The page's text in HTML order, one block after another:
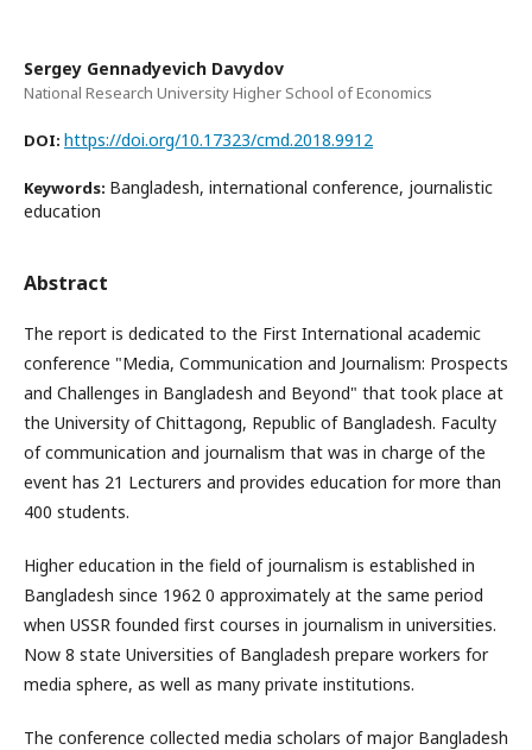
Sergey Gennadyevich Davydov
National Research University Higher School of Economics
DOI: https://doi.org/10.17323/cmd.2018.9912
Keywords: Bangladesh, international conference, journalistic
education
Abstract
The report is dedicated to the First International academic
conference "Media, Communication and Journalism: Prospects
and Challenges in Bangladesh and Beyond" that took place at
the University of Chittagong, Republic of Bangladesh. Faculty
of communication and journalism that was in charge of the
event has 21 Lecturers and provides education for more than
400 students.
Higher education in the field of journalism is established in
Bangladesh since 1962 0 approximately at the same period
when USSR founded first courses in journalism in universities.
Now 8 state Universities of Bangladesh prepare workers for
media sphere, as well as many private institutions.
The conference collected media scholars of major Bangladesh